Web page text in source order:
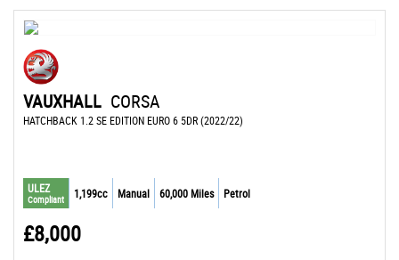
VAUXHALL CORSA
HATCHBACK 1.2 SE EDITION EURO 6 5DR (2022/22)
ULEZ
Compliant 1,199cc Manual 60,000 Miles Petrol
£8,000